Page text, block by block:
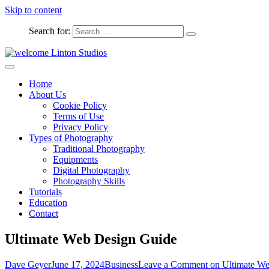
Skip to content
Search for:
welcome Linton Studios
Home
About Us
Cookie Policy
Terms of Use
Privacy Policy
Types of Photography
Traditional Photography
Equipments
Digital Photography
Photography Skills
Tutorials
Education
Contact
Ultimate Web Design Guide
Dave GeyerJune 17, 2024BusinessLeave a Comment on Ultimate